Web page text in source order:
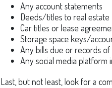
Any account statements
Deeds/titles to real estate
Car titles or lease
Storage space keys/
Any bills due or records
Any social media platform
Last, but not least, look for a